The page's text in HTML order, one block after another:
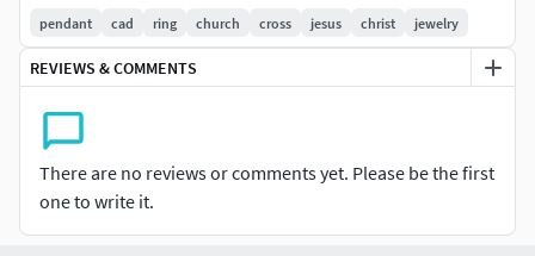
question please contact us.
Rate us With positive is the best option for improve
our work and still force us to do new design jewelry.
thank you.
A private use license typically restricts the
usage only the individual.This means the
licensed item cannot be shared, redistributed,
pendant cad ring church cross jesus christ jewelry
REVIEWS & COMMENTS
There are no reviews or comments yet. Please be the first
one to write it.